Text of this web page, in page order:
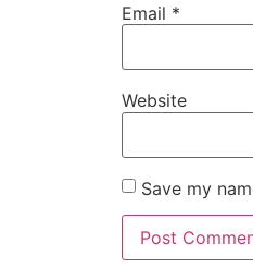
Email *
Website
Save my